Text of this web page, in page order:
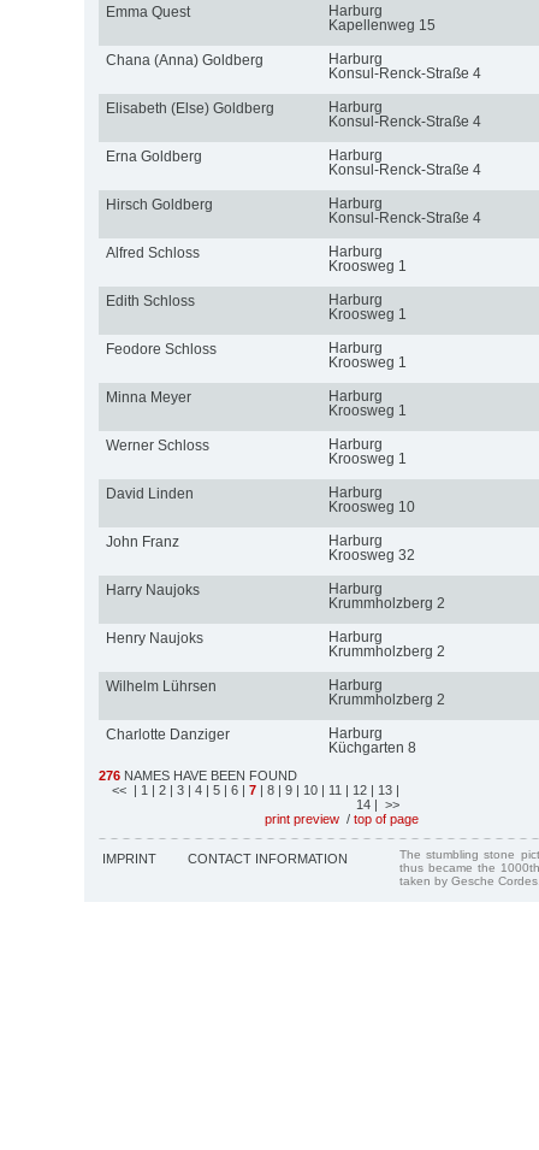
Emma Quest
Harburg
Kapellenweg 15
Chana (Anna) Goldberg
Harburg
Konsul-Renck-Straße 4
Elisabeth (Else) Goldberg
Harburg
Konsul-Renck-Straße 4
Erna Goldberg
Harburg
Konsul-Renck-Straße 4
Hirsch Goldberg
Harburg
Konsul-Renck-Straße 4
Alfred Schloss
Harburg
Kroosweg 1
Edith Schloss
Harburg
Kroosweg 1
Feodore Schloss
Harburg
Kroosweg 1
Minna Meyer
Harburg
Kroosweg 1
Werner Schloss
Harburg
Kroosweg 1
David Linden
Harburg
Kroosweg 10
John Franz
Harburg
Kroosweg 32
Harry Naujoks
Harburg
Krummholzberg 2
Henry Naujoks
Harburg
Krummholzberg 2
Wilhelm Lührsen
Harburg
Krummholzberg 2
Charlotte Danziger
Harburg
Küchgarten 8
276 NAMES HAVE BEEN FOUND
<< | 1 | 2 | 3 | 4 | 5 | 6 | 7 | 8 | 9 | 10 | 11 | 12 | 13 |
14 | >>
print preview / top of page
IMPRINT CONTACT INFORMATION
The stumbling stone
thus became the
taken by Gesche